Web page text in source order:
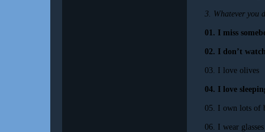
3. Whatever you
01. I miss
02. I don’t
03. I love olives
04. I love
05. I own lots of
06. I wear